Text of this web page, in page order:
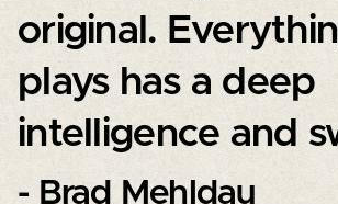
original.
plays has a deep
intelligence and
- Brad Mehldau